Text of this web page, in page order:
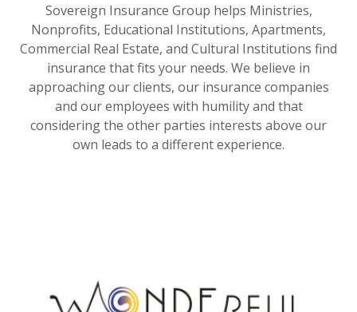
Sovereign Insurance Group helps Ministries,
Nonprofits, Educational Institutions, Apartments,
Commercial Real Estate, and Cultural Institutions find
insurance that fits your needs. We believe in
approaching our clients, our insurance companies
and our employees with humility and that
considering the other parties interests above our
own leads to a different experience.